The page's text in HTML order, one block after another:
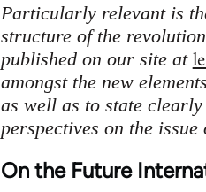
Particularly relevant is
structure of the
published on our site at
amongst the new
as well as to state
perspectives on the
On the Future